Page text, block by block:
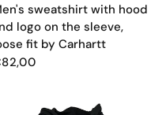
sweatshirt with hood
logo on the sleeve,
fit by Carhartt